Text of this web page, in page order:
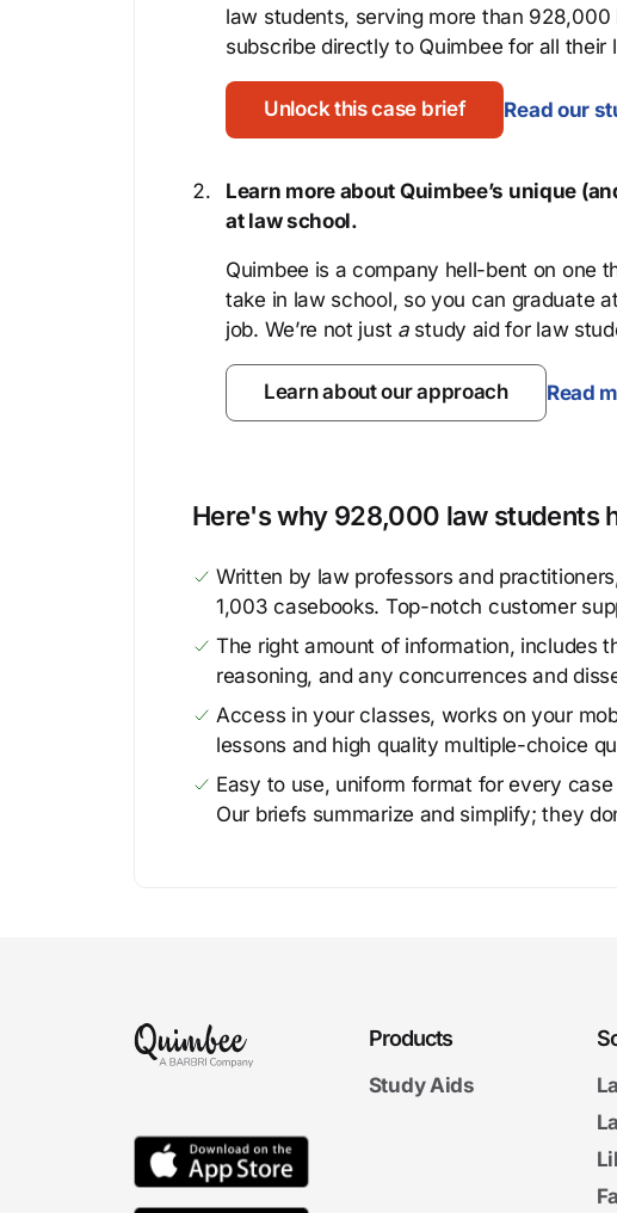
law students, serving more than
subscribe directly to Quimbee for all their
Unlock this case brief Read our
Learn more about Quimbee’s unique
at law school.
Quimbee is a company hell-bent on one
take in law school, so you can graduate
job. We’re not just astudy aid for law
Learn about our approach Read
Here's why 928,000 law students
Written by law professors and
1,003 casebooks. Top-notch customer
The right amount of information, includes
reasoning, and any concurrences and
Access in your classes, works on your
lessons and high quality multiple-choice
Easy to use, uniform format for every
Our briefs summarize and simplify; they
Products
Study Aids